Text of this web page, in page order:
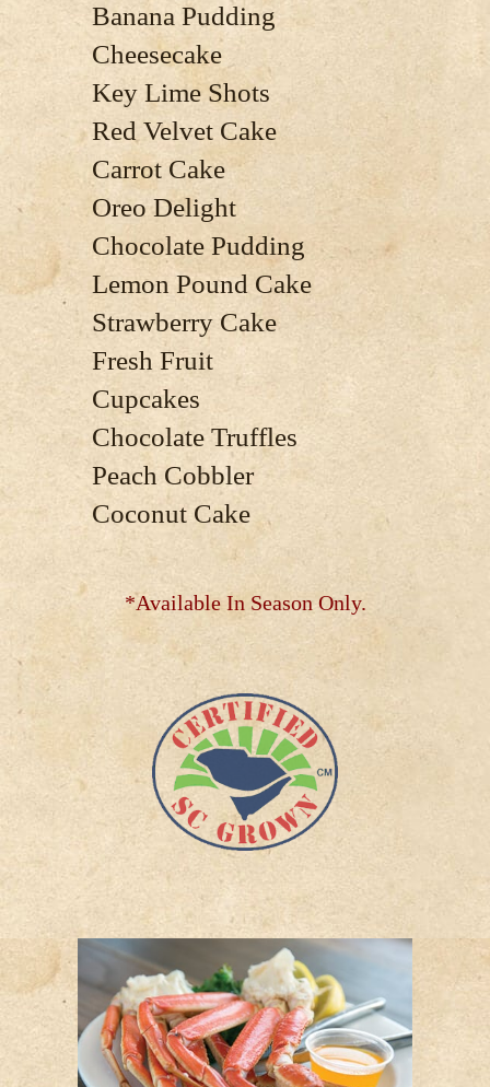
Banana Pudding
Cheesecake
Key Lime Shots
Red Velvet Cake
Carrot Cake
Oreo Delight
Chocolate Pudding
Lemon Pound Cake
Strawberry Cake
Fresh Fruit
Cupcakes
Chocolate Truffles
Peach Cobbler
Coconut Cake
*Available In Season Only.